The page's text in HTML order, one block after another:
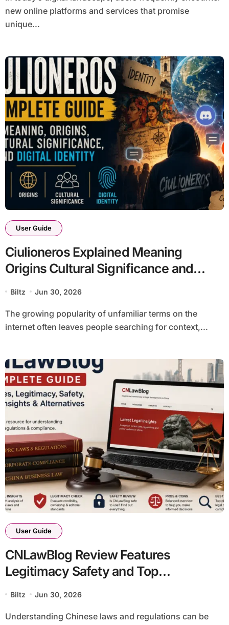
new online platforms and services that promise
unique...
User Guide
Ciulioneros Explained Meaning
Origins Cultural Significance and
Biltz Jun 30, 2026
The growing popularity of unfamiliar terms on the
internet often leaves people searching for context,...
User Guide
CNLawBlog Review Features
Legitimacy Safety and Top
Biltz Jun 30, 2026
Understanding Chinese laws and regulations can be